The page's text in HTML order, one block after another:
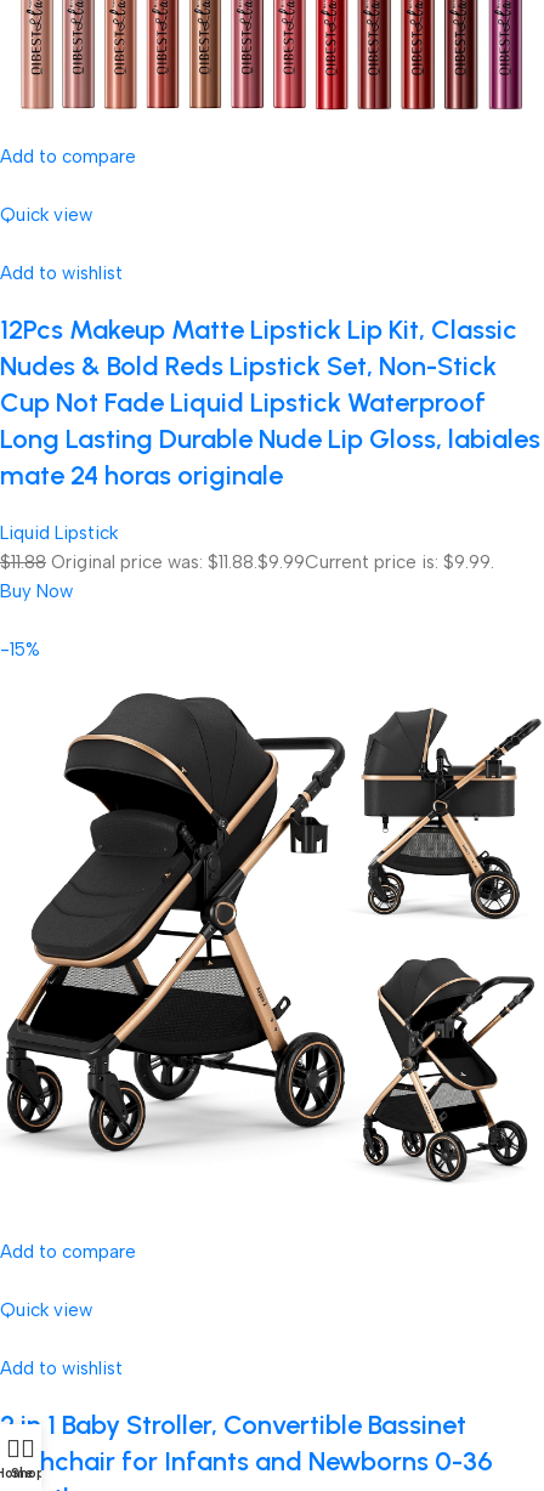
Add to compare
Quick view
Add to wishlist
12Pcs Makeup Matte Lipstick Lip Kit, Classic
Nudes & Bold Reds Lipstick Set, Non-Stick
Cup Not Fade Liquid Lipstick Waterproof
Long Lasting Durable Nude Lip Gloss, labiales
mate 24 horas originale
Liquid Lipstick
$11.88 Original price was: $11.88. $9.99Current price is: $9.99.
Buy Now
-15%
Add to compare
Quick view
Add to wishlist
2 in 1 Baby Stroller, Convertible Bassinet
Pushchair for Infants and Newborns 0-36
Shop